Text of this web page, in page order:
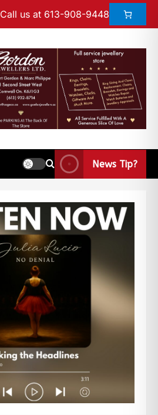
Call us at 613-908-9448
News Tip?